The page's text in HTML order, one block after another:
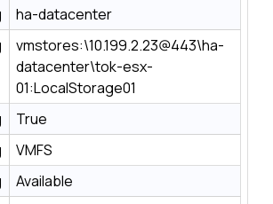
ha-datacenter
vmstores:\10.199.2.23@443\ha-
datacenter\tok-esx-
01:LocalStorage01
True
VMFS
Available